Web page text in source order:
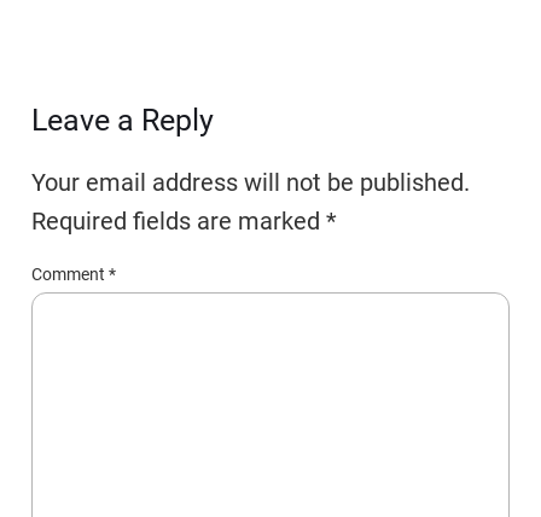
Leave a Reply
Your email address will not be published.
Required fields are marked*
Comment*